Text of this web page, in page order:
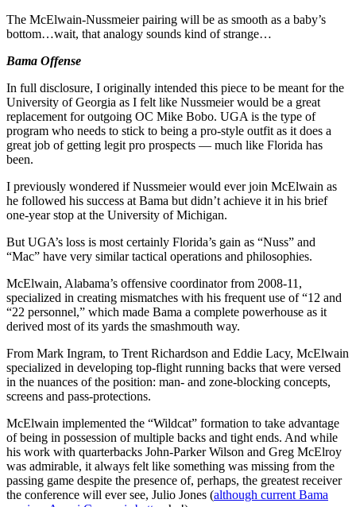
The McElwain-Nussmeier pairing will be as smooth as a baby’s
bottom…wait, that analogy sounds kind of strange…
Bama Offense
In full disclosure, I originally intended this piece to be meant for the
University of Georgia as I felt like Nussmeier would be a great
replacement for outgoing OC Mike Bobo. UGA is the type of
program who needs to stick to being a pro-style outfit as it does a
great job of getting legit pro prospects — much like Florida has
been.
I previously wondered if Nussmeier would ever join McElwain as
he followed his success at Bama but didn’t achieve it in his brief
one-year stop at the University of Michigan.
But UGA’s loss is most certainly Florida’s gain as “Nuss” and
“Mac” have very similar tactical operations and philosophies.
McElwain, Alabama’s offensive coordinator from 2008-11,
specialized in creating mismatches with his frequent use of “12 and
“22 personnel,” which made Bama a complete powerhouse as it
derived most of its yards the smashmouth way.
From Mark Ingram, to Trent Richardson and Eddie Lacy, McElwain
specialized in developing top-flight running backs that were versed
in the nuances of the position: man- and zone-blocking concepts,
screens and pass-protections.
McElwain implemented the “Wildcat” formation to take advantage
of being in possession of multiple backs and tight ends. And while
his work with quarterbacks John-Parker Wilson and Greg McElroy
was admirable, it always felt like something was missing from the
passing game despite the presence of, perhaps, the greatest receiver
the conference will ever see, Julio Jones (although current Bama